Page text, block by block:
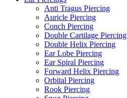
Anti Tragus Piercing
Auricle Piercing
Conch Piercing
Double Cartilage Piercing
Double Helix Piercing
Ear Lobe Piercing
Ear Spiral Piercing
Forward Helix Piercing
Orbital Piercing
Rook Piercing